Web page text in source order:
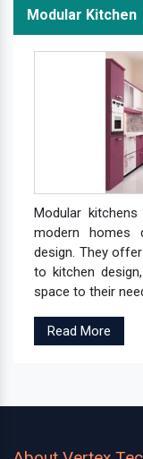
Modular Kitchen
Modular
modern homes
design. They
to kitchen
space to their
Read More